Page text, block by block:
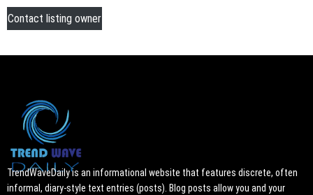
Contact listing owner
TrendWaveDaily is an informational website that features discrete, often
informal, diary-style text entries (posts). Blog posts allow you and your